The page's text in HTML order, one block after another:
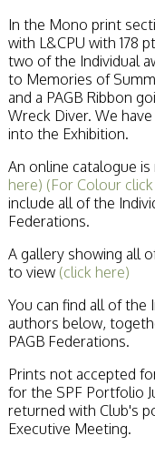
In the Mono print
with L&CPU with 178
two of the Individual
to Memories of
and a PAGB Ribbon
Wreck Diver. We
into the Exhibition.
An online catalogue
here) (For Colour
include all of the
Federations.
A gallery showing all
to view (click here)
You can find all of the
authors below,
PAGB Federations.
Prints not accepted
for the SPF Portfolio
returned with Club's
Executive Meeting.